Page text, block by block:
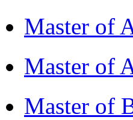
Master of
Master of
Master of